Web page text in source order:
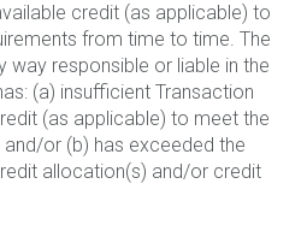
credit (as applicable) to
from time to time. The
way responsible or liable in the
(a) insufficient Transaction
(as applicable) to meet the
and/or (b) has exceeded the
allocation(s) and/or credit